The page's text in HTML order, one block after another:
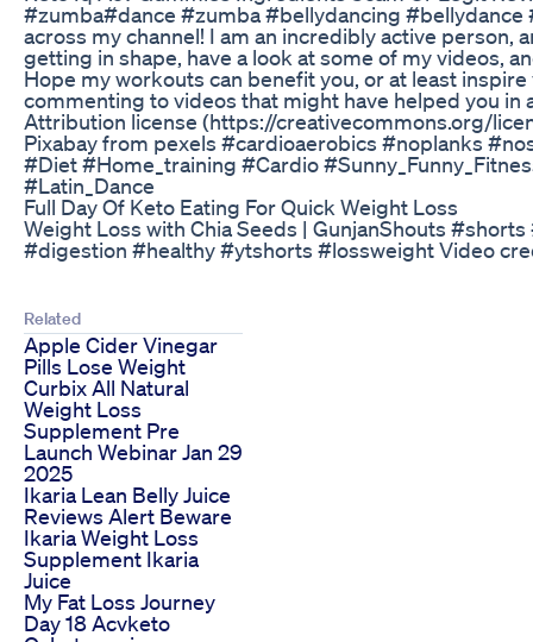
#zumba#dance #zumba #bellydancing
across my channel! I am an incredibly active
getting in shape, have a look at some of my videos,
Hope my workouts can benefit you, or at least
commenting to videos that might have helped you
Attribution license (https://creativecommons.org/
Pixabay from pexels #cardioaerobics #noplanks
#Diet #Home_training #Cardio
#Latin_Dance
Full Day Of Keto Eating For Quick Weight Loss
Weight Loss with Chia Seeds | GunjanShouts
#digestion #healthy #ytshorts #lossweight Video
Related
Apple Cider Vinegar
Pills Lose Weight
Curbix All Natural
Weight Loss
Supplement Pre
Launch Webinar Jan 29
2025
Ikaria Lean Belly Juice
Reviews Alert Beware
Ikaria Weight Loss
Supplement Ikaria
Juice
My Fat Loss Journey
Day 18 Acvketo